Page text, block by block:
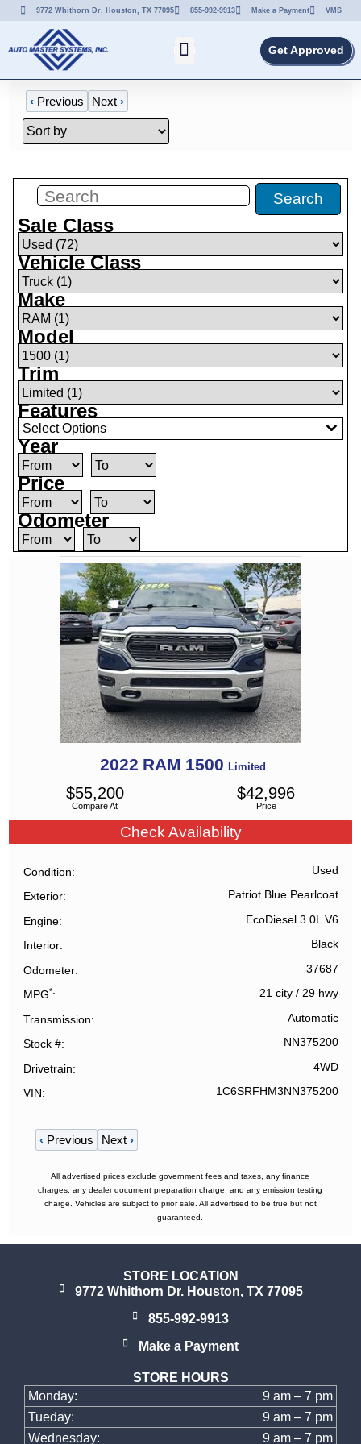
9772 Whithorn Dr. Houston, TX 77095 855-992-9913 Make a Payment VMS
Get Approved
‹ Previous Next›
Search
Sale Class
Vehicle Class
Make
Model
Trim
Features
Select Options
Year
Price
Odometer
2022 RAM 1500 Limited
Compare At
$55,200
Price
$42,996
Check Availability
Condition Used
Exterior Patriot Blue Pearlcoat
Engine EcoDiesel 3.0L V6
Interior Black
Odometer 37687
MPG* 21 city/ 29 hwy
Transmission Automatic
Stock # NN375200
Drivetrain 4WD
VIN 1C6SRFHM3NN375200
‹Previous Next ›
All advertised prices exclude government fees and taxes, any finance
charges, any dealer document preparation charge, and any emission testing
charge. Vehicles are subject to prior sale. All advertised to be true but not
guaranteed.
STORE LOCATION
9772 Whithorn Dr. Houston, TX 77095
855-992-9913
Make a Payment
STORE HOURS
Monday:
9 am – 7 pm
Tueday:
9 am – 7 pm
Wednesday:
9 am – 7 pm